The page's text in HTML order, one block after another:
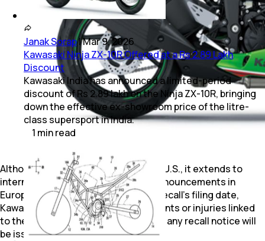
Although this recall originated in the U.S., it extends to
international markets, with similar announcements in
Europe and other regions. As of the recall’s filing date,
Kawasaki has not reported any incidents or injuries linked
to the defect. It remains to be seen if any recall notice will
be issued in India as well.
Janak Sorap|Mar 9, 2026
Kawasaki Ninja ZX-10R Offered at a Rs 2.89 Lakh
Discount
Kawasaki India has announced a limited-period
discount of Rs 2.89 lakh on the Ninja ZX-10R, bringing
down the effective ex-showroom price of the litre-
class supersport in India.
1 minread